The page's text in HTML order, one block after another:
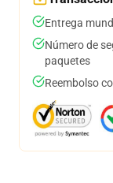
Entrega
Número de
paquetes
Reembolso